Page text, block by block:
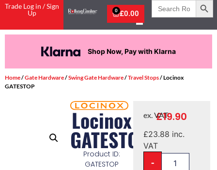
Trade Log in / Sign
Up
£0.00
0
Search
for:
Shop Now, Pay with Klarna
Home/Gate Hardware/Swing Gate Hardware/Travel Stops/ Locinox
GATESTOP
Locinox
GATESTOP
Product ID:
GATESTOP
£19.90
ex. VAT
£23.88 inc.
VAT
-